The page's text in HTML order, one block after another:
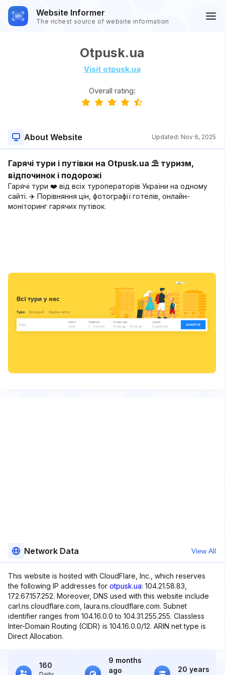
Website Informer
The richest source of website information
Otpusk.ua
Visit otpusk.ua
Overall rating:
About Website Updated: Nov 6, 2025
Гарячі тури і путівки на Otpusk.ua ⛱ туризм,
відпочинок і подорожі
Гарячі тури ❤️ від всіх туроператорів України на одному
сайті. ✈️ Порівняння цін, фотографії готелів, онлайн-
моніторинг гарячих путівок.
Network Data View All
This website is hosted with CloudFlare, Inc., which reserves
the following IP addresses for otpusk.ua: 104.21.58.83,
172.67.157.252. Moreover, DNS used with this website include
carl.ns.cloudflare.com, laura.ns.cloudflare.com. Subnet
identifier ranges from 104.16.0.0 to 104.31.255.255. Classless
Inter-Domain Routing (CIDR) is 104.16.0.0/12. ARIN net type is
Direct Allocation.
160
9 months
ago
20 years